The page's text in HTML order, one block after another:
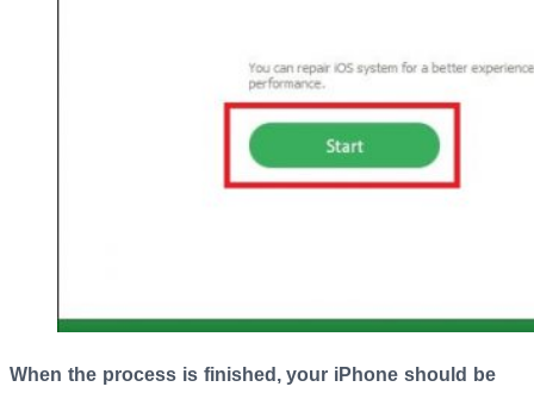
When the process is finished, your iPhone should be